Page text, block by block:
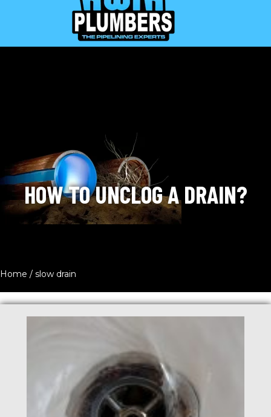
HOW TO UNCLOG A DRAIN?
Home / slow drain